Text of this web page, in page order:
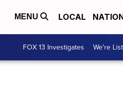
MENU LOCAL
FOX 13 Investigates We're